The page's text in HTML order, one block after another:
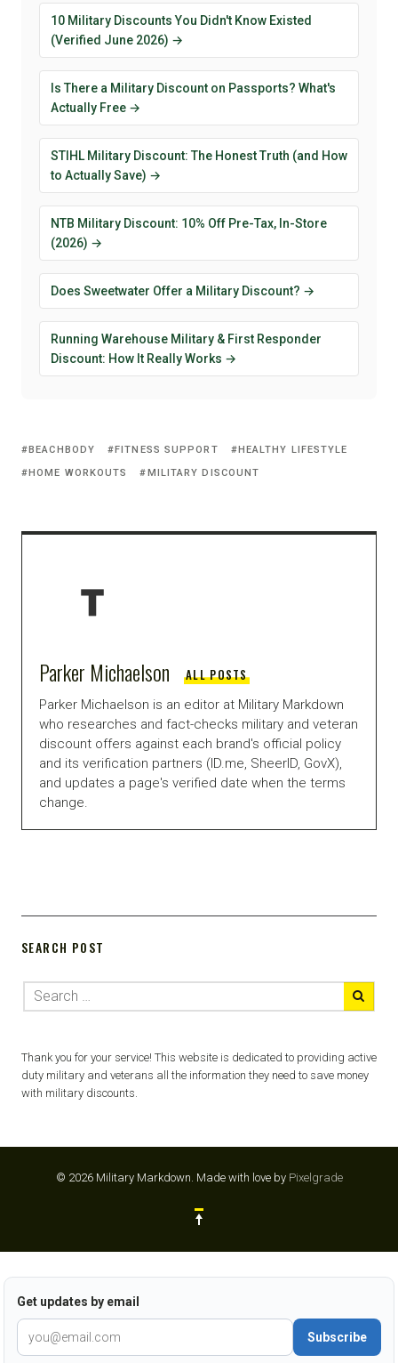
10 Military Discounts You Didn't Know Existed
(Verified June 2026) →
Is There a Military Discount on Passports? What's
Actually Free →
STIHL Military Discount: The Honest Truth (and How
to Actually Save) →
NTB Military Discount: 10% Off Pre-Tax, In-Store
(2026) →
Does Sweetwater Offer a Military Discount? →
Running Warehouse Military & First Responder
Discount: How It Really Works →
BEACHBODY FITNESS SUPPORT
HEALTHY LIFESTYLE
HOME WORKOUTS
MILITARY DISCOUNT
Parker Michaelson ALL POSTS
Parker Michaelson is an editor at Military Markdown
who researches and fact-checks military and veteran
discount offers against each brand's official policy
and its verification partners (ID.me, SheerID, GovX),
and updates a page's verified date when the terms
change.
SEARCH POST
Thank you for your service! This website is dedicated to providing active
duty military and veterans all the information they need to save money
with military discounts.
© 2026 Military Markdown. Made with love by Pixelgrade
Get updates by email
Subscribe